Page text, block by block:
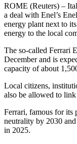
ROME (Reuters) –
a deal with Enel’s
energy plant next to
energy to the local
The so-called Ferrari
December and is
capacity of about
Local citizens,
also be allowed to
Ferrari, famous for its
neutrality by 2030
in 2025.